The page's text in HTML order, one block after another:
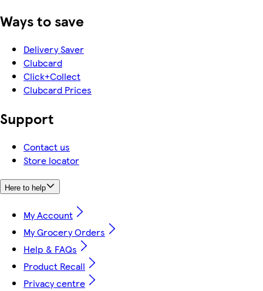
Ways to save
Delivery Saver
Clubcard
Click+Collect
Clubcard Prices
Support
Contact us
Store locator
Here to help
My Account
My Grocery Orders
Help & FAQs
Product Recall
Privacy centre